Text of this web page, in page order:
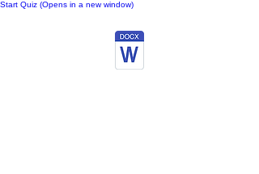
Start Quiz (Opens in a new window)